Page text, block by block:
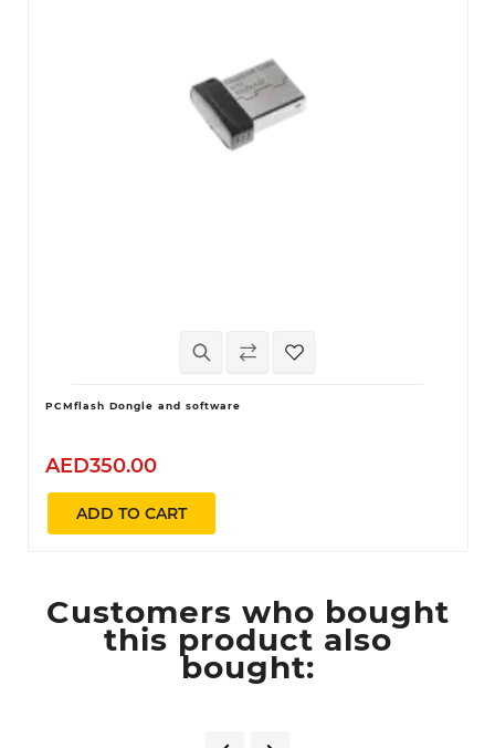
PCMflash Dongle and software
AED350.00
ADD TO CART
Customers who bought
this product also
bought: